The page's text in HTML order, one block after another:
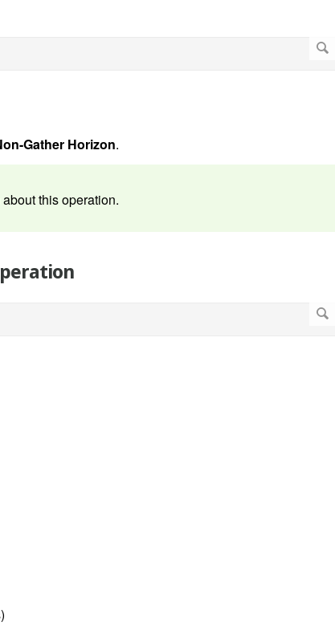
Gather Horizon.
this operation.